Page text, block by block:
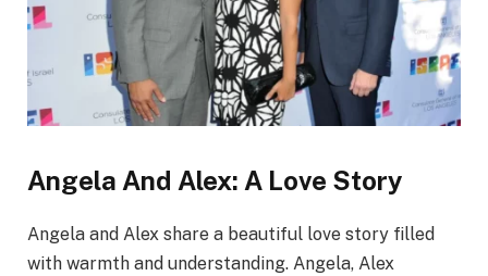
Angela And Alex: A Love Story
Angela and Alex share a beautiful love story filled
with warmth and understanding. Angela, Alex